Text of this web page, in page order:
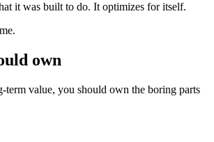
it was built to do. It optimizes for itself.
own
value, you should own the boring parts